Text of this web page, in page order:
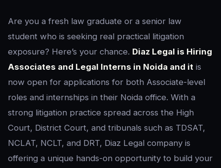
Are you a fresh law graduate or a senior law
student who is seeking real practical litigation
exposure? Here’s your chance. Diaz Legal is Hiring
Associates and Legal Interns in Noida and it is
now open for applications for both Associate-level
roles and internships in their Noida office. With a
strong litigation practice spread across the High
Court, District Court, and tribunals such as TDSAT,
NCLAT, NCLT, and DRT, Diaz Legal company is
offering a unique hands-on opportunity to build your